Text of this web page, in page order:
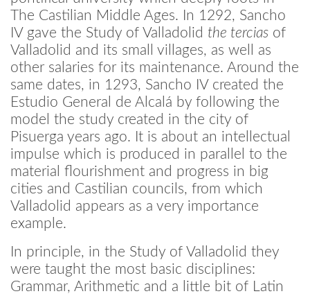
The Castilian Middle Ages. In 1292, Sancho
IV gave the Study of Valladolid the tercias of
Valladolid and its small villages, as well as
other salaries for its maintenance. Around the
same dates, in 1293, Sancho IV created the
Estudio General de Alcalá by following the
model the study created in the city of
Pisuerga years ago. It is about an intellectual
impulse which is produced in parallel to the
material flourishment and progress in big
cities and Castilian councils, from which
Valladolid appears as a very importance
example.
In principle, in the Study of Valladolid they
were taught the most basic disciplines:
Grammar, Arithmetic and a little bit of Latin